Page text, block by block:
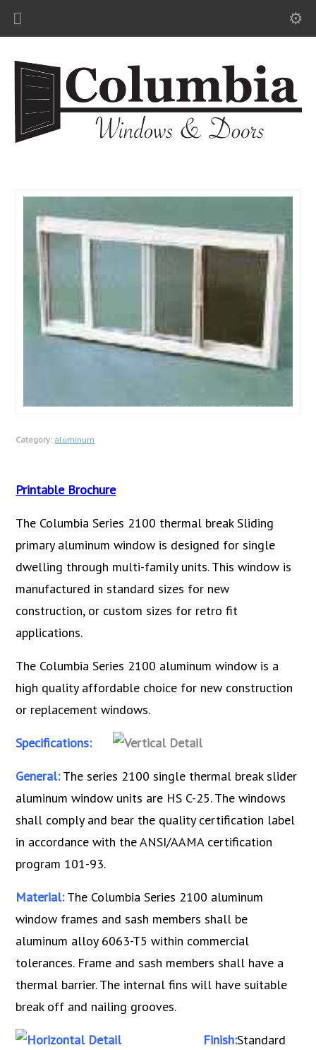
Category: aluminum
Printable Brochure
The Columbia Series 2100 thermal break Sliding
primary aluminum window is designed for single
dwelling through multi-family units. This window is
manufactured in standard sizes for new
construction, or custom sizes for retro fit
applications.
The Columbia Series 2100 aluminum window is a
high quality affordable choice for new construction
or replacement windows.
Specifications:
General:The series 2100 single thermal break slider
aluminum window units are HS C-25. The windows
shall comply and bear the quality certification label
in accordance with the ANSI/AAMA certification
program 101-93.
Material:The Columbia Series 2100 aluminum
window frames and sash members shall be
aluminum alloy 6063-T5 within commercial
tolerances. Frame and sash members shall have a
thermal barrier. The internal fins will have suitable
break off and nailing grooves.
Finish:Standard